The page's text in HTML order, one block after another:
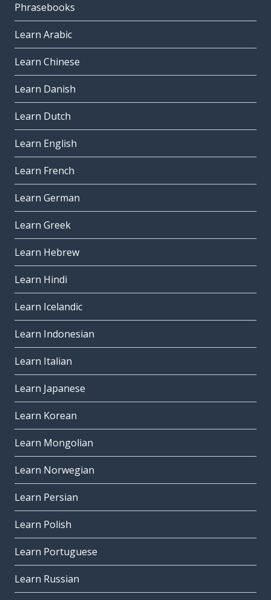
Phrasebooks
Learn Arabic
Learn Chinese
Learn Danish
Learn Dutch
Learn English
Learn French
Learn German
Learn Greek
Learn Hebrew
Learn Hindi
Learn Icelandic
Learn Indonesian
Learn Italian
Learn Japanese
Learn Korean
Learn Mongolian
Learn Norwegian
Learn Persian
Learn Polish
Learn Portuguese
Learn Russian